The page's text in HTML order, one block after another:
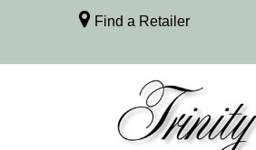
Find a Retailer